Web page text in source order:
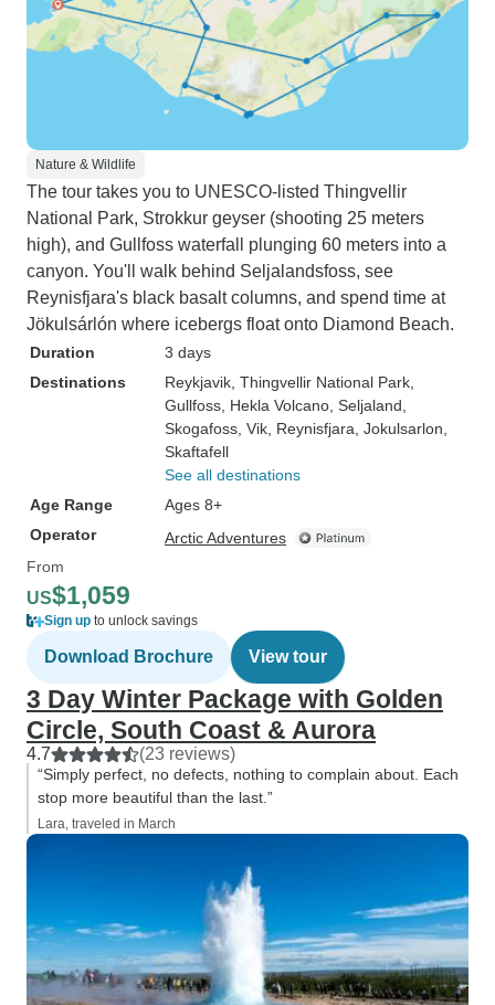
Nature & Wildlife
The tour takes you to UNESCO-listed Thingvellir
National Park, Strokkur geyser (shooting 25 meters
high), and Gullfoss waterfall plunging 60 meters into a
canyon. You'll walk behind Seljalandsfoss, see
Reynisfjara's black basalt columns, and spend time at
Jökulsárlón where icebergs float onto Diamond Beach.
Duration
3 days
Destinations
Reykjavik , Thingvellir National Park
Gullfoss , Hekla Volcano , Seljaland
Skogafoss , Vik , Reynisfjara , Jokulsarlon
Skaftafell
See all destinations
Age Range
Ages 8+
Operator
Arctic Adventures
From
US$1,059
Sign up to unlock savings
Download Brochure View tour
3 Day Winter Package with Golden
Circle, South Coast & Aurora
4.7 (23 reviews)
“Simply perfect, no defects, nothing to complain about. Each
stop more beautiful than the last.”
Lara, traveled in March